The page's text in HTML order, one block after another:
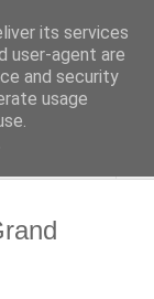
its services
user-agent are
and security
usage